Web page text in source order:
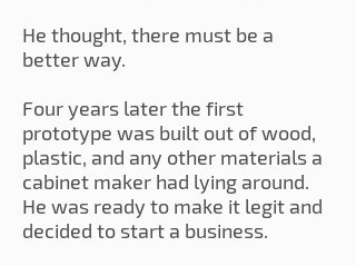
He thought, there must be a
better way.
Four years later the first
prototype was built out of wood,
plastic, and any other materials a
cabinet maker had lying around.
He was ready to make it legit and
decided to start a business.